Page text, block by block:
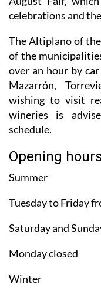
celebrations and
The Altiplano of
of the
over an hour by
Mazarrón,
wishing to visit
wineries is
schedule.
Opening hours
Summer
Tuesday to Friday
Saturday and
Monday closed
Winter